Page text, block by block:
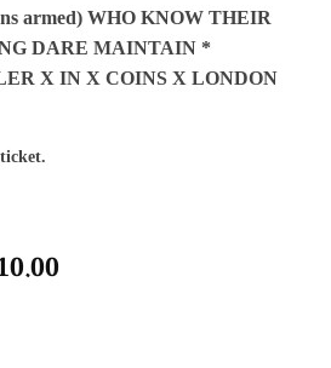
armed) WHO KNOW THEIR
DARE MAINTAIN *
X IN X COINS X LONDON